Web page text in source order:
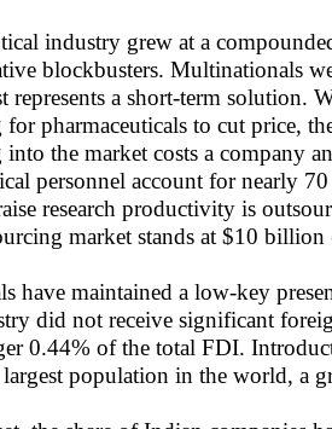
industry grew at a
blockbusters. Multinationals
represents a short-term solution.
pharmaceuticals to cut price,
the market costs a company
personnel account for nearly
research productivity is
market stands at $10
have maintained a low-key
did not receive significant
0.44% of the total FDI.
population in the world, a